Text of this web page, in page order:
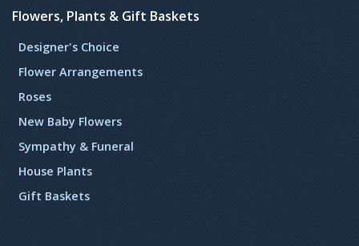
Flowers, Plants & Gift Baskets
Designer's Choice
Flower Arrangements
Roses
New Baby Flowers
Sympathy & Funeral
House Plants
Gift Baskets